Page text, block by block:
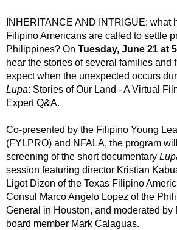
INHERITANCE AND INTRIGUE: what
Filipino Americans are called to settle
Philippines? On Tuesday, June 21 at
hear the stories of several families and
expect when the unexpected occurs
Lupa: Stories of Our Land - A Virtual
Expert Q&A.
Co-presented by the Filipino Young
(FYLPRO) and NFALA, the program
screening of the short documentary
session featuring director Kristian
Ligot Dizon of the Texas Filipino
Consul Marco Angelo Lopez of the
General in Houston, and moderated by
board member Mark Calaguas.